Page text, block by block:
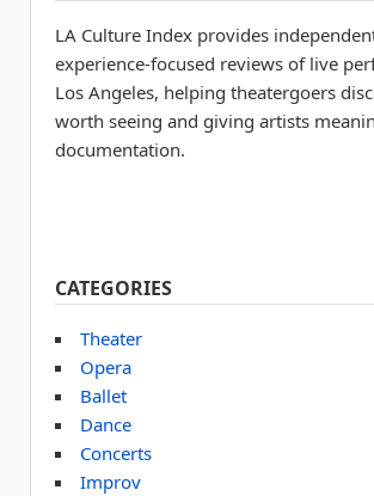
LA Culture Index provides
experience-focused reviews of live
Los Angeles, helping theatergoers
worth seeing and giving artists
documentation.
CATEGORIES
Theater
Opera
Ballet
Dance
Concerts
Improv